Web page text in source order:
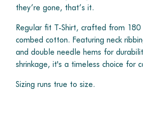
they’re gone, that’s it.
Regular fit T-Shirt, crafted from 180
combed cotton. Featuring neck
and double needle hems for
shrinkage, it's a timeless choice for
Sizing runs true to size.